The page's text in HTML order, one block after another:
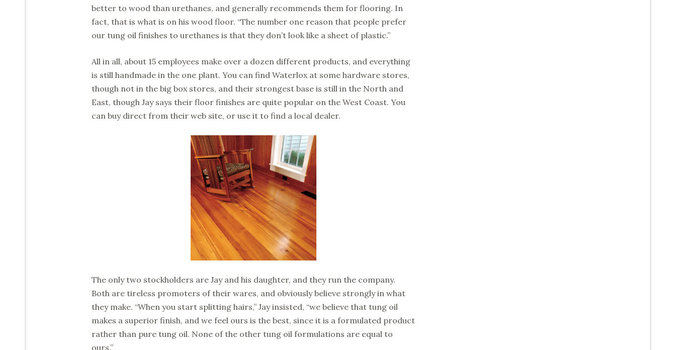
better to wood than urethanes, and generally recommends them for flooring. In
fact, that is what is on his wood floor. “The number one reason that people prefer
our tung oil finishes to urethanes is that they don’t look like a sheet of plastic.”
All in all, about 15 employees make over a dozen different products, and everything
is still handmade in the one plant. You can find Waterlox at some hardware stores,
though not in the big box stores, and their strongest base is still in the North and
East, though Jay says their floor finishes are quite popular on the West Coast. You
can buy direct from their web site, or use it to find a local dealer.
The only two stockholders are Jay and his daughter, and they run the company.
Both are tireless promoters of their wares, and obviously believe strongly in what
they make. “When you start splitting hairs,” Jay insisted, “we believe that tung oil
makes a superior finish, and we feel ours is the best, since it is a formulated product
rather than pure tung oil. None of the other tung oil formulations are equal to
ours.”